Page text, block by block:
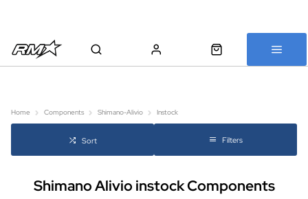
Home Components Shimano-Alivio Instock
Sort Filters
Shimano Alivio instock Components